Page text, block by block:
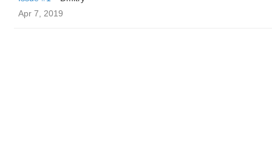
Apr 7, 2019